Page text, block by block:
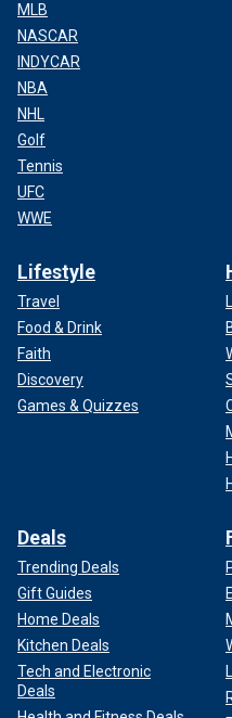
MLB
NASCAR
INDYCAR
NBA
NHL
Golf
Tennis
UFC
WWE
Lifestyle
Travel
Food & Drink
Faith
Discovery
Games & Quizzes
Deals
Trending Deals
Gift Guides
Home Deals
Kitchen Deals
Tech and Electronic
Deals